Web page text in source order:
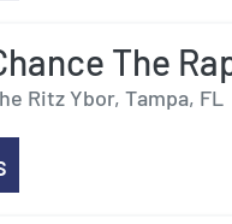
The
Ritz Ybor, Tampa, FL